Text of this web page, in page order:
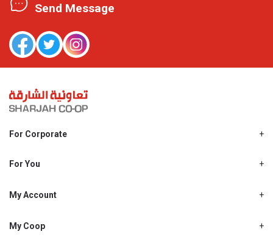
Send Message
For Corporate
Shjcoop.ae
Work With Us
For You
Promotions
My Account
My Personal Details
My Coop